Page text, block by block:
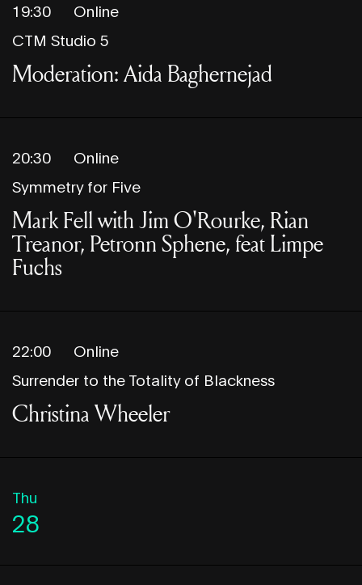
19:30
Online
CTM Studio 5
Moderation: Aida Baghernejad
20:30
Online
Symmetry for Five
Mark Fell with Jim O'Rourke, Rian
Treanor, Petronn Sphene, feat Limpe
Fuchs
22:00
Online
Surrender to the Totality of Blackness
Christina Wheeler
Thu
28